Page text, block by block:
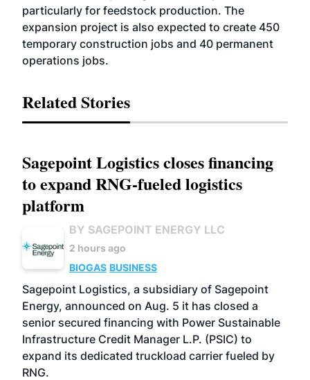
particularly for feedstock production. The
expansion project is also expected to create 450
temporary construction jobs and 40 permanent
operations jobs.
Related Stories
Sagepoint Logistics closes financing
to expand RNG-fueled logistics
platform
BY SAGEPOINT ENERGY LLC
2 hours ago
BIOGAS BUSINESS
Sagepoint Logistics, a subsidiary of Sagepoint
Energy, announced on Aug. 5 it has closed a
senior secured financing with Power Sustainable
Infrastructure Credit Manager L.P. (PSIC) to
expand its dedicated truckload carrier fueled by
RNG.